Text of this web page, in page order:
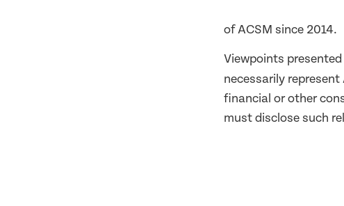
of ACSM since 2014.
Viewpoints presented
necessarily
financial or other
must disclose such